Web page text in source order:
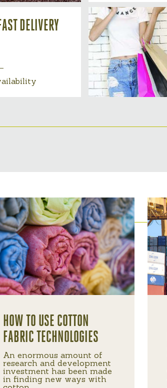
DELIVERY
HOW TO USE COTTON
FABRIC TECHNOLOGIES
An enormous amount of
research and development
investment has been made
in finding new ways with